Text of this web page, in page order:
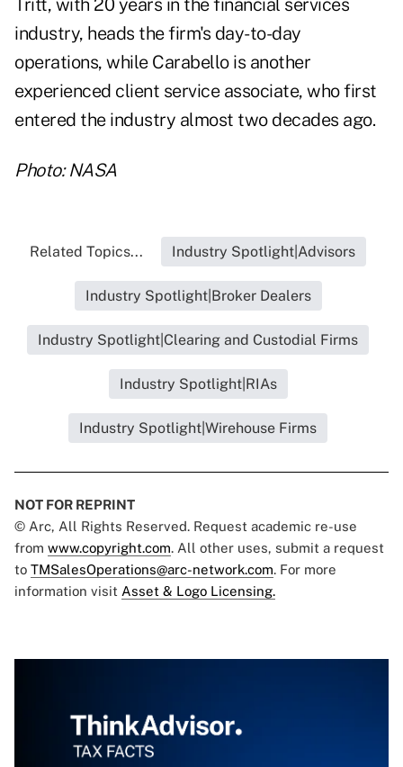
Tritt, with 20 years in the financial services
industry, heads the firm's day-to-day
operations, while Carabello is another
experienced client service associate, who first
entered the industry almost two decades ago.
Photo: NASA
Related Topics... Industry Spotlight|Advisors
Industry Spotlight|Broker Dealers
Industry Spotlight|Clearing and Custodial Firms
Industry Spotlight|RIAs
Industry Spotlight|Wirehouse Firms
NOT FOR REPRINT
© Arc, All Rights Reserved. Request academic re-use
from www.copyright.com. All other uses, submit a request
to TMSalesOperations@arc-network.com. For more
information visit Asset & Logo Licensing.